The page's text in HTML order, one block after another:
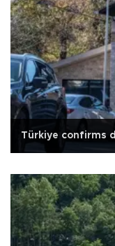
Türkiye confirms